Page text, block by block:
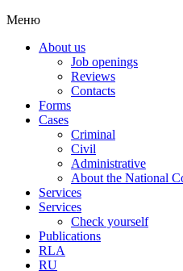
Меню
About us
Job openings
Reviews
Contacts
Forms
Cases
Criminal
Civil
Administrative
About the National
Services
Services
Check yourself
Publications
RLA
RU